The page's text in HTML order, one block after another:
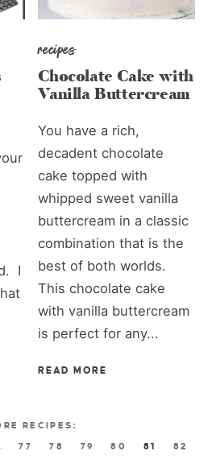
I
recipes
Chocolate Cake with
Vanilla Buttercream
You have a rich,
decadent chocolate
cake topped with
whipped sweet vanilla
buttercream in a classic
combination that is the
best of both worlds.
This chocolate cake
with vanilla buttercream
is perfect for any...
READ MORE
77 78 79 80 81 82